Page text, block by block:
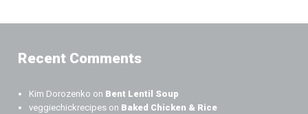
Recent Comments
Kim Dorozenko on Bent Lentil Soup
veggiechickrecipes on Baked Chicken & Rice